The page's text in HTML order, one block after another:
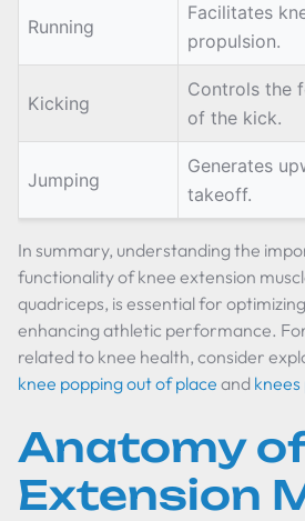
Running
Facilitates
propulsion.
Kicking
Controls the
of the kick.
Jumping
Generates
takeoff.
In summary, understanding the
functionality of knee extension
quadriceps, is essential for
enhancing athletic performance.
related to knee health, consider
knee popping out of place and
Anatomy
Extension